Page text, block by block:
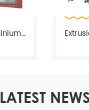
Square Aluminium Casement Window
LATEST NEWS